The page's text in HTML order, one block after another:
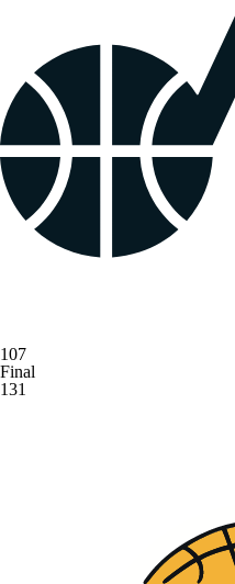
107
Final
131